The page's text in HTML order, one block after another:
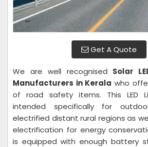
Get A Quote
We are well recognised Solar
Manufacturers in Kerala who
of road safety items. This LED
intended specifically for
electrified distant rural regions as
electrification for energy
is equipped with enough battery